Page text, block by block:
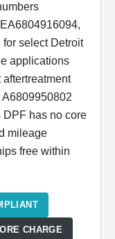
select Detroit
applications
DPF has no core
mileage
free within
CHARGE